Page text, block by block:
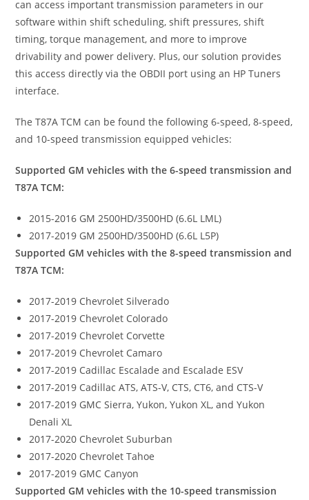
can access important transmission parameters in our
software within shift scheduling, shift pressures, shift
timing, torque management, and more to improve
drivability and power delivery. Plus, our solution provides
this access directly via the OBDII port using an HP Tuners
interface.
The T87A TCM can be found the following 6-speed, 8-speed,
and 10-speed transmission equipped vehicles:
Supported GM vehicles with the 6-speed transmission and
T87A TCM:
2015-2016 GM 2500HD/3500HD (6.6L LML)
2017-2019 GM 2500HD/3500HD (6.6L L5P)
Supported GM vehicles with the 8-speed transmission and
T87A TCM:
2017-2019 Chevrolet Silverado
2017-2019 Chevrolet Colorado
2017-2019 Chevrolet Corvette
2017-2019 Chevrolet Camaro
2017-2019 Cadillac Escalade and Escalade ESV
2017-2019 Cadillac ATS, ATS-V, CTS, CT6, and CTS-V
2017-2019 GMC Sierra, Yukon, Yukon XL, and Yukon
Denali XL
2017-2020 Chevrolet Suburban
2017-2020 Chevrolet Tahoe
2017-2019 GMC Canyon
Supported GM vehicles with the 10-speed transmission